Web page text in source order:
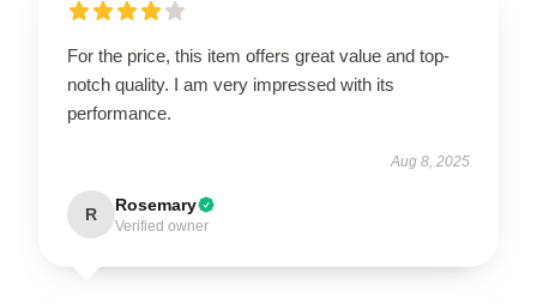
For the price, this item offers great value and top-
notch quality. I am very impressed with its
performance.
Aug 8, 2025
R Rosemary
Verified owner